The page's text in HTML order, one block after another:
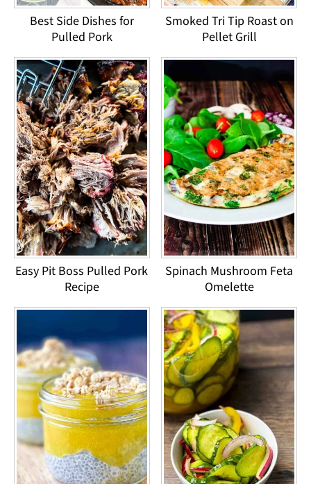
Best Side Dishes for
Pulled Pork
Smoked Tri Tip Roast on
Pellet Grill
Easy Pit Boss Pulled Pork
Recipe
Spinach Mushroom Feta
Omelette